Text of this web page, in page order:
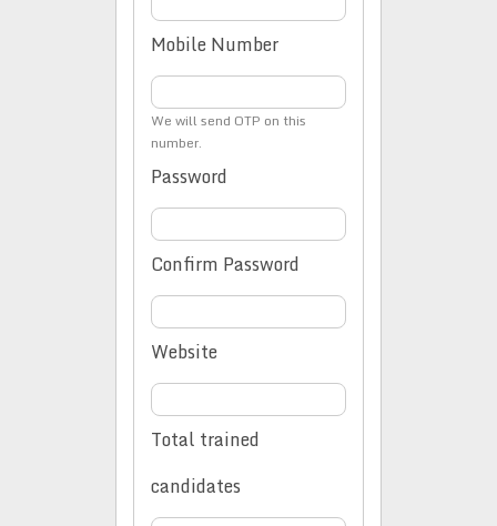
Mobile Number
We will send OTP on this
number.
Password
Confirm Password
Website
Total trained
candidates